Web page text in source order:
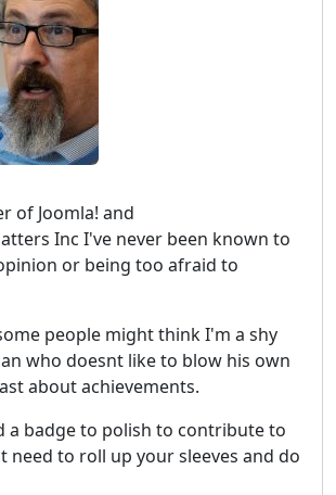
of Joomla! and
Inc I've never been known to
or being too afraid to
people might think I'm a shy
who doesnt like to blow his own
about achievements.
a badge to polish to contribute to
need to roll up your sleeves and do